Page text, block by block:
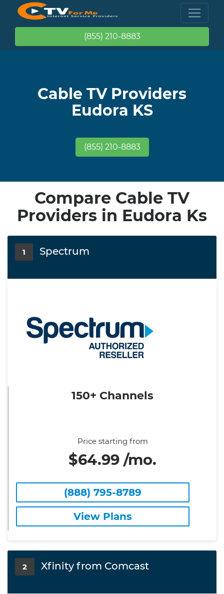
(855) 210-8883
Cable TV Providers
Eudora KS
(855) 210-8883
Compare Cable TV
Providers in Eudora Ks
1 Spectrum
150+ Channels
Price starting from
$64.99 /mo.
(888) 795-8789
View Plans
2 Xfinity from Comcast